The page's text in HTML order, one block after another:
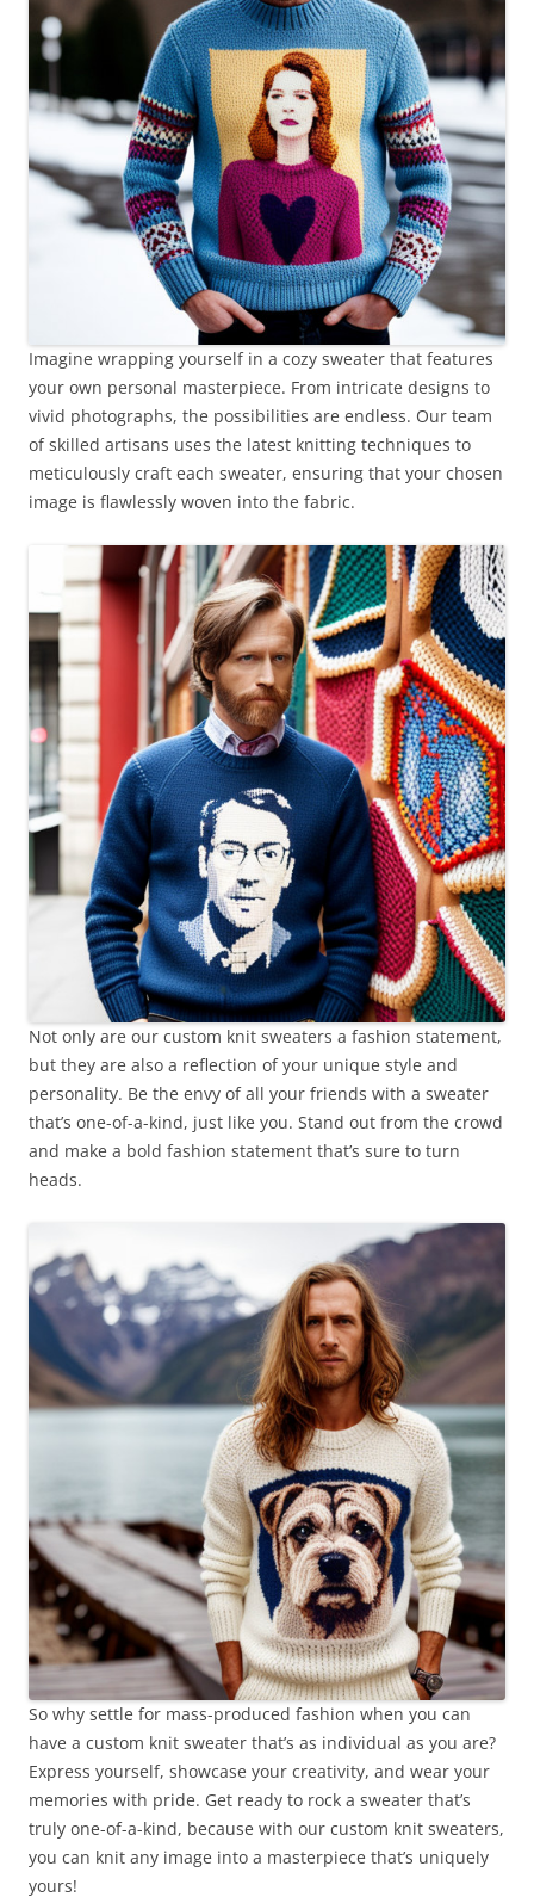
Imagine wrapping yourself in a cozy sweater that features
your own personal masterpiece. From intricate designs to
vivid photographs, the possibilities are endless. Our team
of skilled artisans uses the latest knitting techniques to
meticulously craft each sweater, ensuring that your chosen
image is flawlessly woven into the fabric.
Not only are our custom knit sweaters a fashion statement,
but they are also a reflection of your unique style and
personality. Be the envy of all your friends with a sweater
that’s one-of-a-kind, just like you. Stand out from the crowd
and make a bold fashion statement that’s sure to turn
heads.
So why settle for mass-produced fashion when you can
have a custom knit sweater that’s as individual as you are?
Express yourself, showcase your creativity, and wear your
memories with pride. Get ready to rock a sweater that’s
truly one-of-a-kind, because with our custom knit sweaters,
you can knit any image into a masterpiece that’s uniquely
yours!